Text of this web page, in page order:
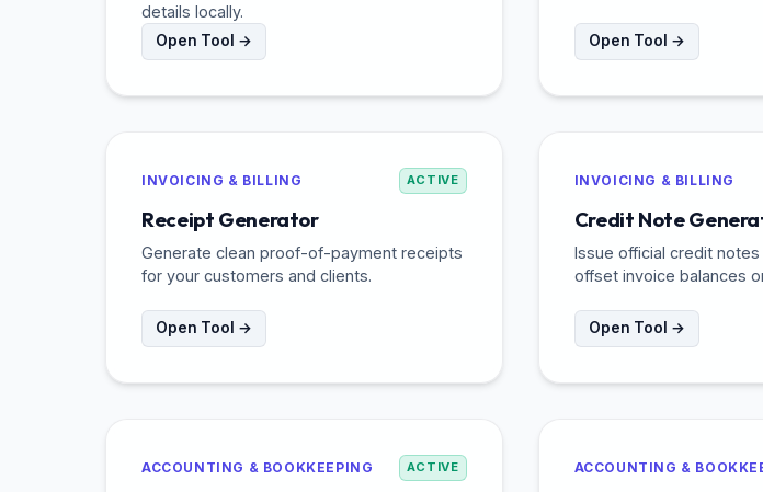
details locally.
Open Tool → Open Tool →
INVOICING & BILLING ACTIVE
Receipt Generator
Generate clean proof-of-payment receipts
for your customers and clients.
Open Tool →
INVOICING & BILLING
Credit Note
Issue official credit
offset invoice balances
Open Tool →
ACCOUNTING & BOOKKEEPING ACTIVE ACCOUNTING &